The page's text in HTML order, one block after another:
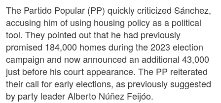
The Partido Popular (PP) quickly criticized Sánchez,
accusing him of using housing policy as a political
tool. They pointed out that he had previously
promised 184,000 homes during the 2023 election
campaign and now announced an additional 43,000
just before his court appearance. The PP reiterated
their call for early elections, as previously suggested
by party leader Alberto Núñez Feijóo.